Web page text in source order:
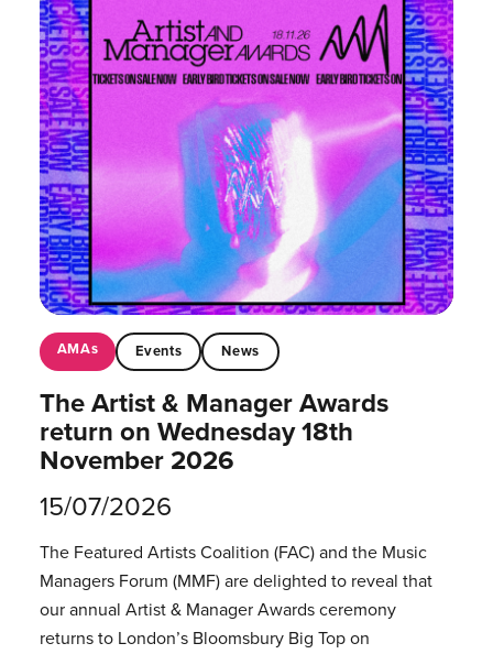
AMAs Events News
The Artist & Manager Awards
return on Wednesday 18th
November 2026
15/07/2026
The Featured Artists Coalition (FAC) and the Music
Managers Forum (MMF) are delighted to reveal that
our annual Artist & Manager Awards ceremony
returns to London’s Bloomsbury Big Top on